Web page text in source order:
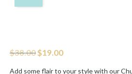
$38.00 Original
was:
$19.00Current
is:
Add some flair to your style with our